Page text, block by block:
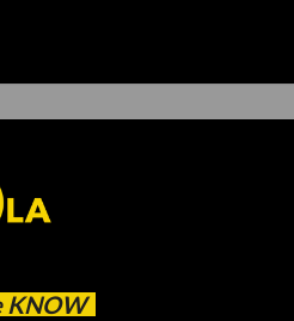
KNOW